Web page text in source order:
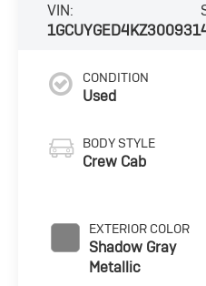
VIN:
1GCUYGED4KZ300931
CONDITION
Used
BODY STYLE
Crew Cab
EXTERIOR COLOR
Shadow Gray
Metallic